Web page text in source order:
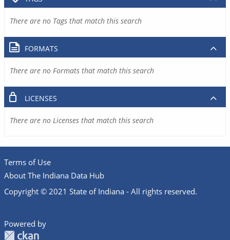
There are no Tags that match this search
FORMATS
There are no Formats that match this search
LICENSES
There are no Licenses that match this search
Terms of Use
About The Indiana Data Hub
Copyright © 2021 State of Indiana - All rights reserved.
Powered by